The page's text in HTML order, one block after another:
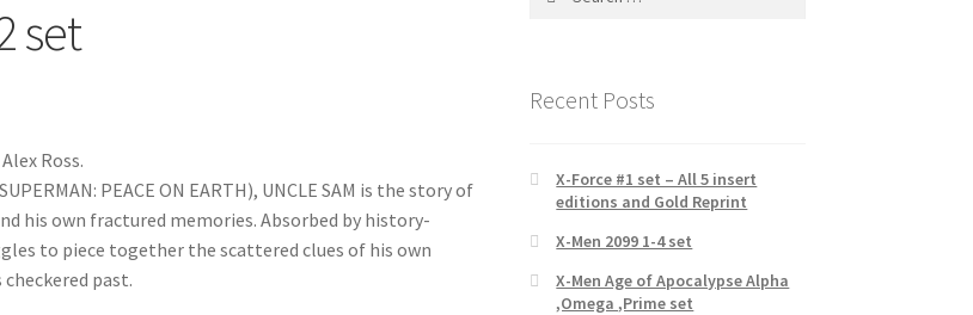
set
Ross.
PEACE ON EARTH), UNCLE SAM is the story of
his own fractured memories. Absorbed by history-
to piece together the scattered clues of his own
past.
Recent Posts
X-Force #1 set – All 5 insert
editions and Gold Reprint
X-Men 2099 1-4 set
X-Men Age of Apocalypse Alpha
,Omega ,Prime set